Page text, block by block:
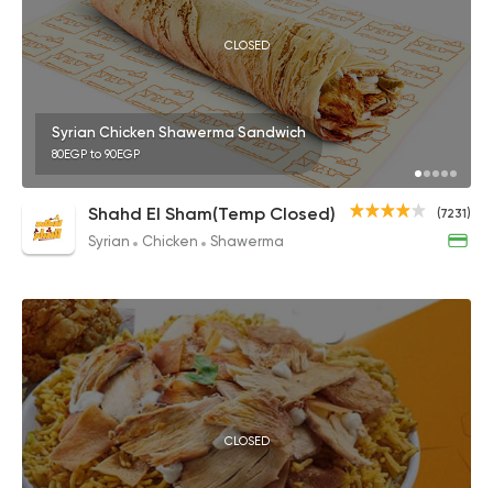
CLOSED
Syrian Chicken Shawerma Sandwich
80EGP to 90EGP
(7231)
Shahd El Sham(Temp Closed)
Syrian Chicken Shawerma
CLOSED